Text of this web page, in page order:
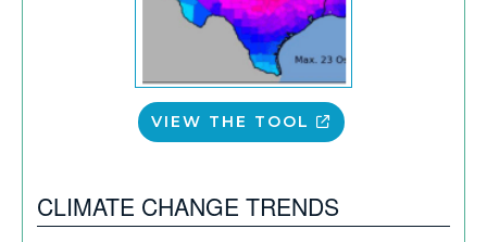
VIEW THE TOOL
CLIMATE CHANGE TRENDS